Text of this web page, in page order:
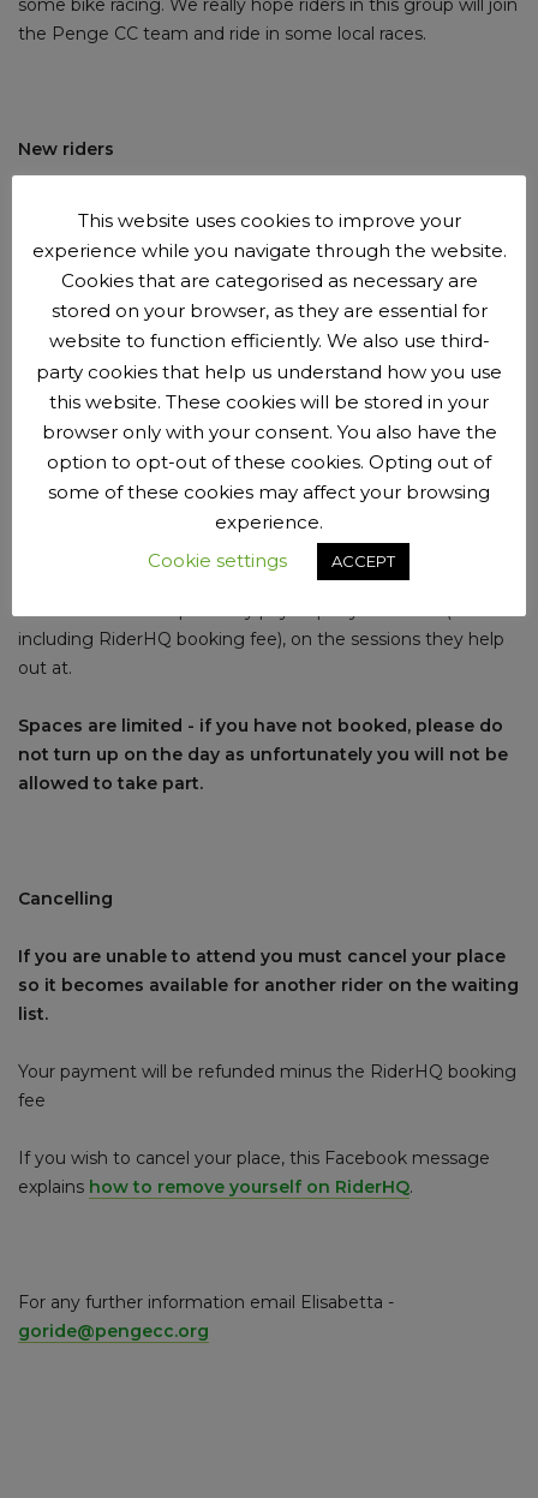
some bike racing. We really hope riders in this group will join
the Penge CC team and ride in some local races.
New riders
You can come along for up to 3 sessions with us
before we'll ask you to join as a member. Membership is
£15 per year.
Booking and payment beforehand is now required
Booking opens Tuesdays 4pm and closes Fridays at 5pm.
Session subs are £3 per youth rider (£3.50 including
RiderHQ booking fee).
including RiderHQ booking fee), on the sessions they help
out at.
Spaces are limited - if you have not booked, please do
not turn up on the day as unfortunately you will not be
allowed to take part.
Cancelling
If you are unable to attend you must cancel your place
so it becomes available for another rider on the waiting
list.
Your payment will be refunded minus the RiderHQ booking
fee
If you wish to cancel your place, this Facebook message
explains how to remove yourself on RiderHQ.
For any further information email Elisabetta -
goride@pengecc.org
This website uses cookies to improve your
experience while you navigate through the website.
Cookies that are categorised as necessary are
stored on your browser, as they are essential for
website to function efficiently. We also use third-
party cookies that help us understand how you use
this website. These cookies will be stored in your
browser only with your consent. You also have the
option to opt-out of these cookies. Opting out of
some of these cookies may affect your browsing
experience.
Cookie settings
ACCEPT